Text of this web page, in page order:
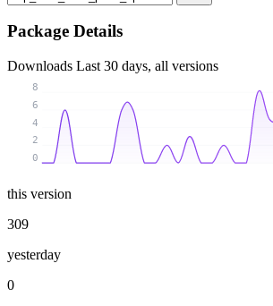
Package Details
Downloads Last 30 days, all versions
0
2
4
6
8
this version
309
yesterday
0